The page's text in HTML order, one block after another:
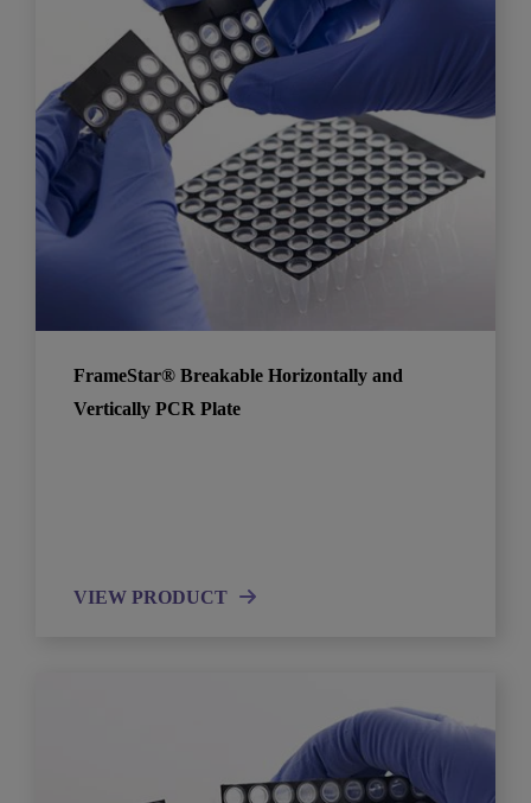
FrameStar® Breakable Horizontally and
Vertically PCR Plate
VIEW PRODUCT